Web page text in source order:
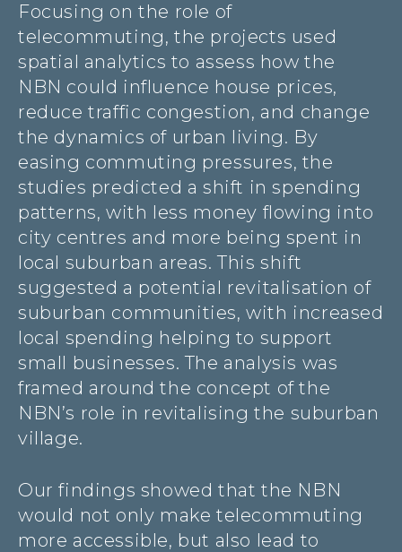
Focusing on the role of
telecommuting, the projects used
spatial analytics to assess how the
NBN could influence house prices,
reduce traffic congestion, and change
the dynamics of urban living. By
easing commuting pressures, the
studies predicted a shift in spending
patterns, with less money flowing into
city centres and more being spent in
local suburban areas. This shift
suggested a potential revitalisation of
suburban communities, with increased
local spending helping to support
small businesses. The analysis was
framed around the concept of the
NBN’s role in revitalising the suburban
village.
Our findings showed that the NBN
would not only make telecommuting
more accessible, but also lead to